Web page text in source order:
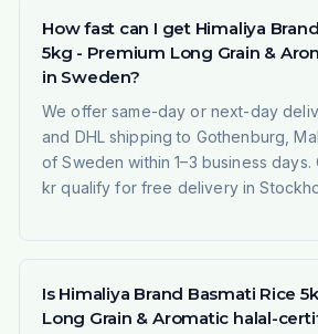
How fast can I get Himaliya
5kg - Premium Long Grain &
in Sweden?
We offer same-day or next-day
and DHL shipping to Gothenburg,
of Sweden within 1–3 business
kr qualify for free delivery in
Is Himaliya Brand Basmati Rice
Long Grain & Aromatic halal-